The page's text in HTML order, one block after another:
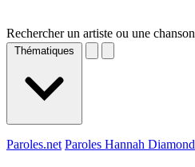
Rechercher un artiste ou une chanson
Thématiques
Paroles.net Paroles Hannah Diamond